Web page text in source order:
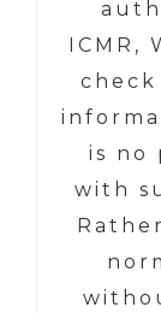
ICMR,
is no
with